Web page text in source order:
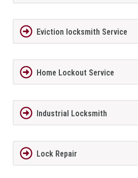
Eviction locksmith Service
Home Lockout Service
Industrial Locksmith
Lock Repair